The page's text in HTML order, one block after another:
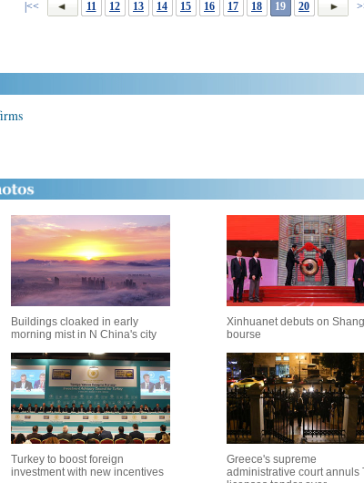
|<< 11 12 13 14 15 16 17 18 19 20
Buildings cloaked in early
morning mist in N China's city
Xinhuanet debuts on
bourse
Turkey to boost foreign
investment with new incentives
Greece's supreme
administrative court annuls